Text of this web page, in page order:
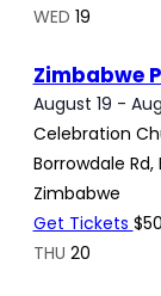
WED 19
Zimbabwe
August 19 -
Celebration
Borrowdale
Zimbabwe
Get Tickets
THU 20